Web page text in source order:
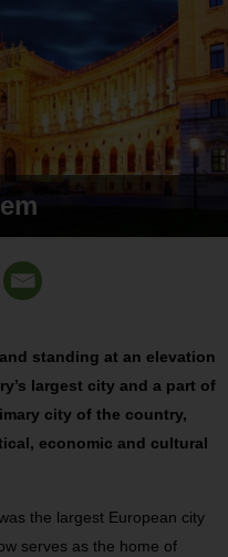
standing at an elevation
largest city and a part of
city of the country,
economic and cultural
the largest European city
serves as the home of